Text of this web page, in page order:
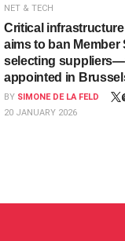
NET & TECH
Critical
aims to ban Member
selecting
appointed in
BY SIMONE DE LA FELD
20 JANUARY 2026